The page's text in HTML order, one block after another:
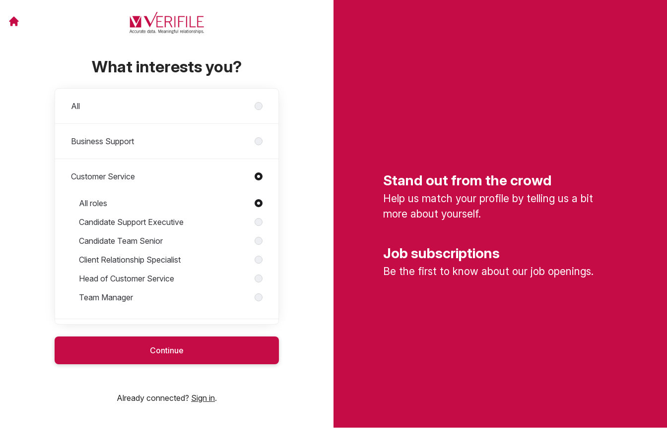
What interests you?
All
Business Support
Customer Service
Roles in Customer Service
All roles
Candidate Support Executive
Candidate Team Senior
Client Relationship Specialist
Head of Customer Service
Team Manager
Customer Success
Continue
Already connected? Sign in.
Stand out from the crowd
Help us match your profile by telling us a bit
more about yourself.
Job subscriptions
Be the first to know about our job openings.